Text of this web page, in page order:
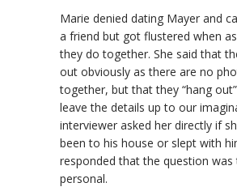
Marie denied dating Mayer and
a friend but got flustered when
they do together. She said that
out obviously as there are no
together, but that they “hang out”
leave the details up to our
interviewer asked her directly if
been to his house or slept with
responded that the question was
personal.